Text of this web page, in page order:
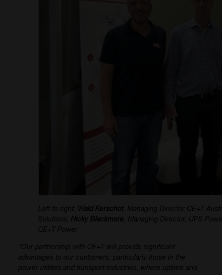
Left to right: Wald Kerschot, Managing Director CE+T
Solutions; Nicky Blackmore, Managing Director, UPS
CE+T Power
“Our partnership with CE+T will provide significant
advantages to our customers, particularly those in the
power utilities and transport industries, where uptime and